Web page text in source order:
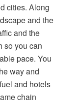
cities. Along
and the
and the
so you can
pace. You
way and
and hotels
chain